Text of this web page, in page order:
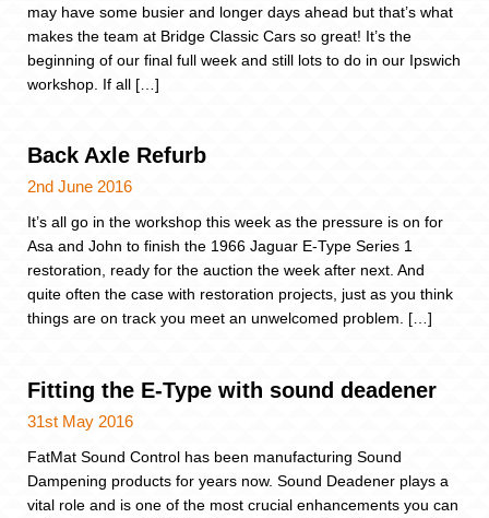
may have some busier and longer days ahead but that’s what
makes the team at Bridge Classic Cars so great! It’s the
beginning of our final full week and still lots to do in our Ipswich
workshop. If all […]
Back Axle Refurb
2nd June 2016
It’s all go in the workshop this week as the pressure is on for
Asa and John to finish the 1966 Jaguar E-Type Series 1
restoration, ready for the auction the week after next. And
quite often the case with restoration projects, just as you think
things are on track you meet an unwelcomed problem. […]
Fitting the E-Type with sound deadener
31st May 2016
FatMat Sound Control has been manufacturing Sound
Dampening products for years now. Sound Deadener plays a
vital role and is one of the most crucial enhancements you can